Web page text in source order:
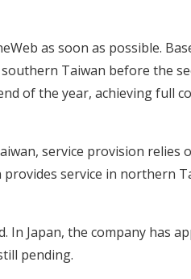
as soon as possible.
Taiwan before the
of the year, achieving full
service provision relies
service in northern
In Japan, the company has
pending.